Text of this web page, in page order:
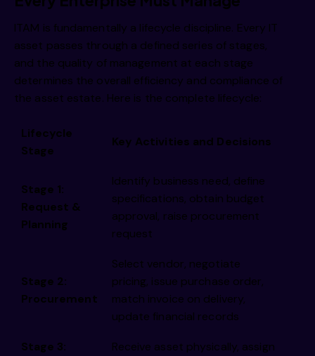
ITAM is fundamentally a lifecycle discipline. Every IT
asset passes through a defined series of stages,
and the quality of management at each stage
determines the overall efficiency and compliance of
the asset estate. Here is the complete lifecycle:
Lifecycle
Stage
Key Activities and Decisions
Stage 1:
Request &
Planning
Identify business need, define
specifications, obtain budget
approval, raise procurement
request
Stage 2:
Procurement
Select vendor, negotiate
pricing, issue purchase order,
match invoice on delivery,
update financial records
Stage 3:
Receive asset physically, assign